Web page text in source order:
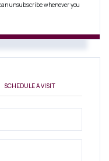
unsubscribe whenever you
SCHEDULE A VISIT